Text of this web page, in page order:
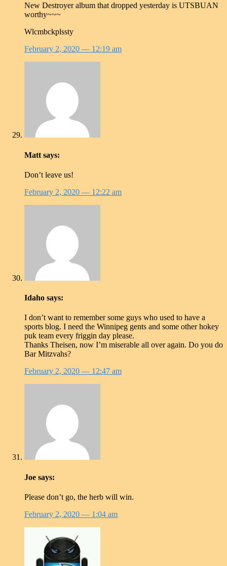
New Destroyer album that dropped yesterday is UTSBUAN
worthy~~~
Wlcmbckplssty
February 2, 2020 — 12:19 am
Matt says:
Don’t leave us!
February 2, 2020 — 12:22 am
Idaho says:
I don’t want to remember some guys who used to have a
sports blog. I need the Winnipeg gents and some other hokey
puk team every friggin day please.
Thanks Theisen, now I’m miserable all over again. Do you do
Bar Mitzvahs?
February 2, 2020 — 12:47 am
Joe says:
Please don’t go, the herb will win.
February 2, 2020 — 1:04 am